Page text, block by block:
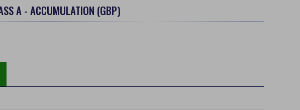
A - ACCUMULATION (GBP)